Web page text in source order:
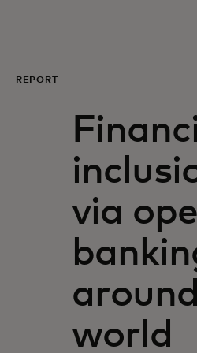
For business
For the world
For innovators
News and trends
REPORT
via
world